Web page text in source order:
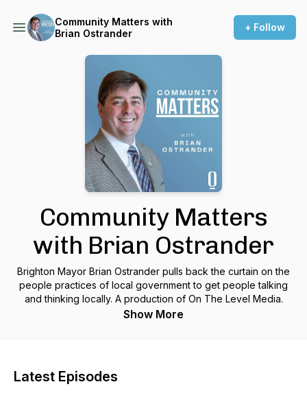
Community Matters with
Brian Ostrander
+ Follow
Community Matters
with Brian Ostrander
Brighton Mayor Brian Ostrander pulls back the curtain on the
people practices of local government to get people talking
and thinking locally. A production of On The Level Media.
Show More
Latest Episodes